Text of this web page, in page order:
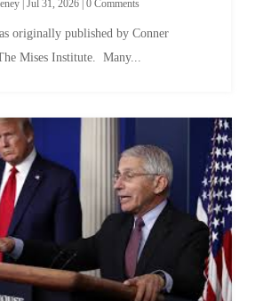
Mises Institute. Many...